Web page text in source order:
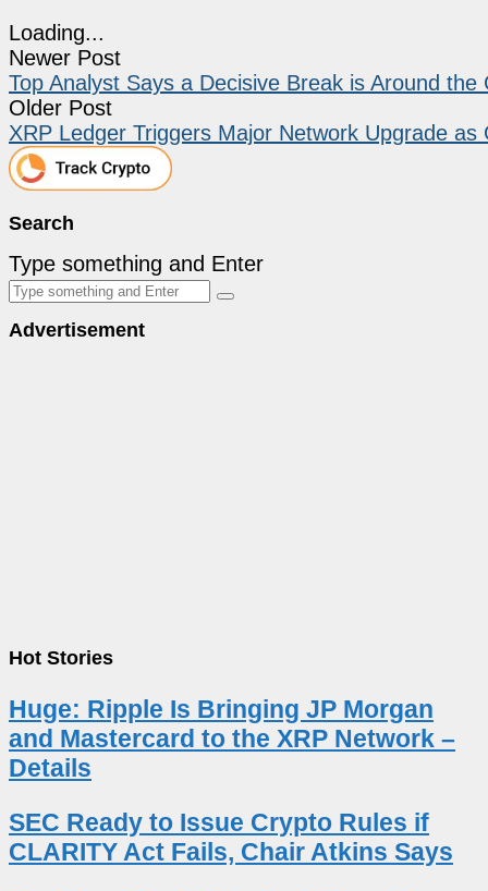
Loading...
Newer Post
Top Analyst Says a Decisive Break is Around
Older Post
XRP Ledger Triggers Major Network Upgrade
Search
Type something and Enter
Advertisement
Hot Stories
Huge: Ripple Is Bringing JP Morgan
and Mastercard to the XRP Network –
Details
SEC Ready to Issue Crypto Rules if
CLARITY Act Fails, Chair Atkins Says